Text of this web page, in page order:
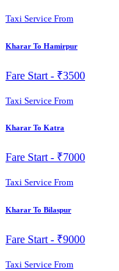
Taxi Service From
Kharar To Hamirpur
Fare Start - ₹3500
Taxi Service From
Kharar To Katra
Fare Start - ₹7000
Taxi Service From
Kharar To Bilaspur
Fare Start - ₹9000
Taxi Service From